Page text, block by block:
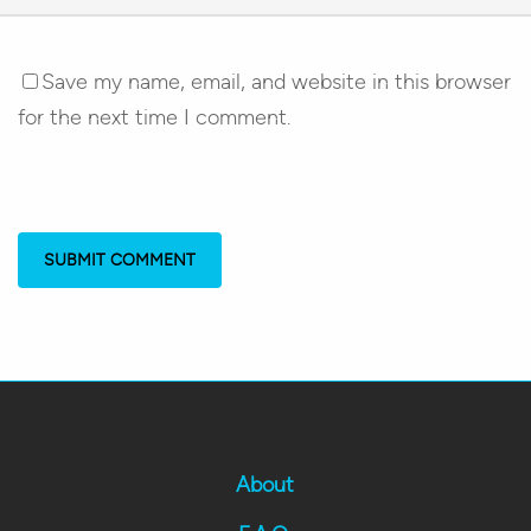
Save my name, email, and website in this browser
for the next time I comment.
About